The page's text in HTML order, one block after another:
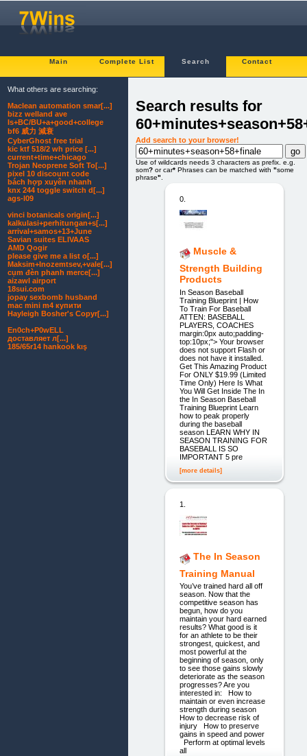
Main Complete List Search Contact
Search results for
Add search to your browser!
Use of wildcards needs 3 characters as prefix. e.g.
som? or car* Phrases can be matched with "some
phrase"
0.
Muscle &
Strength Building
Products
In Season Baseball
Training Blueprint | How
To Train For Baseball
ATTEN: BASEBALL
PLAYERS, COACHES
margin:0px auto;padding-
top:10px;"> Your browser
does not support Flash or
does not have it installed.
Get This Amazing Product
For ONLY $19.99 (Limited
Time Only) Here Is What
You Will Get Inside The In
the In Season Baseball
Training Blueprint Learn
how to peak properly
during the baseball
season LEARN WHY IN
SEASON TRAINING FOR
BASEBALL IS SO
IMPORTANT 5 pre
[more details]
1.
The In Season
Training Manual
You’ve trained hard all off
season. Now that the
competitive season has
begun, how do you
maintain your hard earned
results? What good is it
for an athlete to be their
strongest, quickest, and
most powerful at the
beginning of season, only
to see those gains slowly
deteriorate as the season
progresses? Are you
interested in: How to
maintain or even increase
strength during season
How to decrease risk of
injury How to preserve
gains in speed and power
Perform at optimal levels
all
What others are searching:
Maclean automation smar[...]
bizz welland ave
Is+BC/BU+a+good+college
bf6 威力 減衰
CyberGhost free trial
kic ktf 518/2 wh price [...]
current+time+chicago
Trojan Neoprene Soft To[...]
pixel 10 discount code
bách hợp xuyên nhanh
knx 244 toggle switch d[...]
ags-l09
vinci botanicals origin[...]
kalkulasi+perhitungan+s[...]
arrival+samos+13+June
Savian suites ELIVAAS
AMD Qogir
please give me a list o[...]
Maksim+Inozemtsev,+vale[...]
cụm đèn phanh merce[...]
aizawl airport
18sui.com
jopay sexbomb husband
mac mini m4 купити
Hayleigh Bosher's Copyr[...]
En0ch+P0wELL
доставляет л[...]
185/65r14 hankook kış